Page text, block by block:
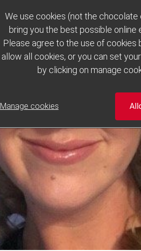
We use cookies (not the chocolate
bring you the best possible online
Please agree to the use of cookies
allow all cookies, or you can set
by clicking on manage
Manage cookies